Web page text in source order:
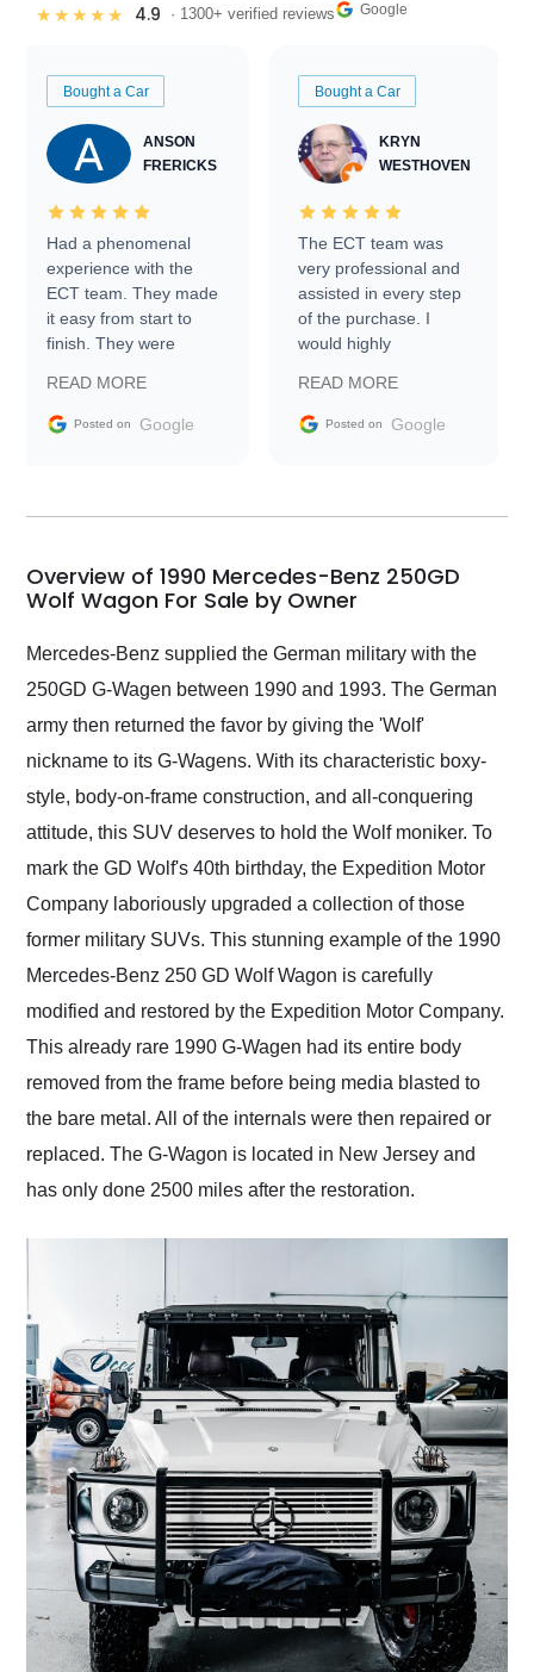
★★★★★ 4.9 · 1300+ verified reviews Google
Bought a Car
ANSON
FRERICKS
Had a phenomenal
experience with the
ECT team. They made
it easy from start to
finish. They were
information requests
and facilitating
my car shipped to me
busiest shipping
weekend of the year.
Would use them again
and highly recommend
their shipping service
as well.
READ MORE
Posted on Google
Bought a Car
KRYN
WESTHOVEN
The ECT team was
very professional and
assisted in every step
of the purchase. I
would highly
Trader to everyone.
READ MORE
Posted on Google
Overview of 1990 Mercedes-Benz 250GD
Wolf Wagon For Sale by Owner
Mercedes-Benz supplied the German military with the
250GD G-Wagen between 1990 and 1993. The German
army then returned the favor by giving the 'Wolf'
nickname to its G-Wagens. With its characteristic boxy-
style, body-on-frame construction, and all-conquering
attitude, this SUV deserves to hold the Wolf moniker. To
mark the GD Wolf's 40th birthday, the Expedition Motor
Company laboriously upgraded a collection of those
former military SUVs. This stunning example of the 1990
Mercedes-Benz 250 GD Wolf Wagon is carefully
modified and restored by the Expedition Motor Company.
This already rare 1990 G-Wagen had its entire body
removed from the frame before being media blasted to
the bare metal. All of the internals were then repaired or
replaced. The G-Wagon is located in New Jersey and
has only done 2500 miles after the restoration.